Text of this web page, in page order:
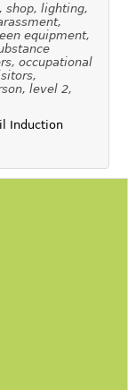
shop, lighting,
equipment,
occupational
level 2,
Induction